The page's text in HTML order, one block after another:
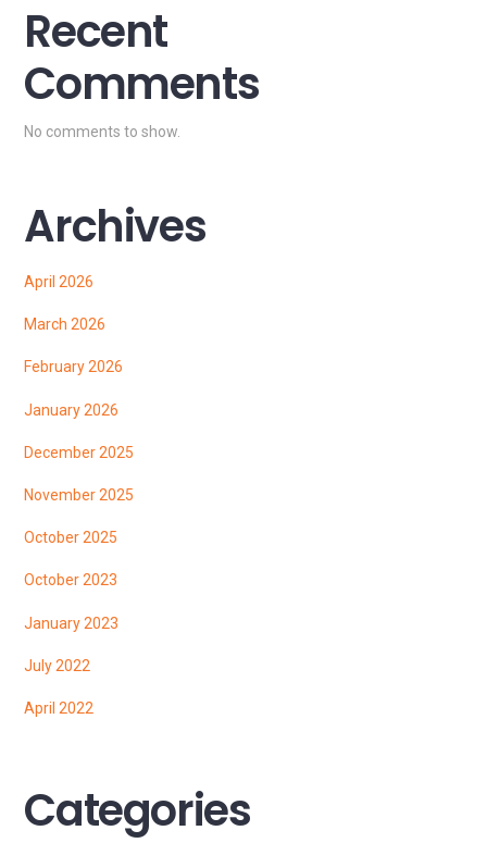
Recent
Comments
No comments to show.
Archives
April 2026
March 2026
February 2026
January 2026
December 2025
November 2025
October 2025
October 2023
January 2023
July 2022
April 2022
Categories